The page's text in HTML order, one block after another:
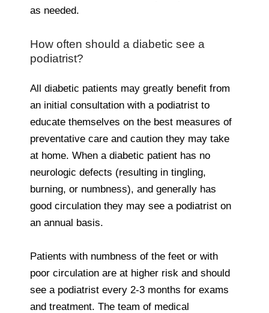
as needed.
How often should a diabetic see a
podiatrist?
All diabetic patients may greatly benefit from
an initial consultation with a podiatrist to
educate themselves on the best measures of
preventative care and caution they may take
at home. When a diabetic patient has no
neurologic defects (resulting in tingling,
burning, or numbness), and generally has
good circulation they may see a podiatrist on
an annual basis.
Patients with numbness of the feet or with
poor circulation are at higher risk and should
see a podiatrist every 2-3 months for exams
and treatment. The team of medical